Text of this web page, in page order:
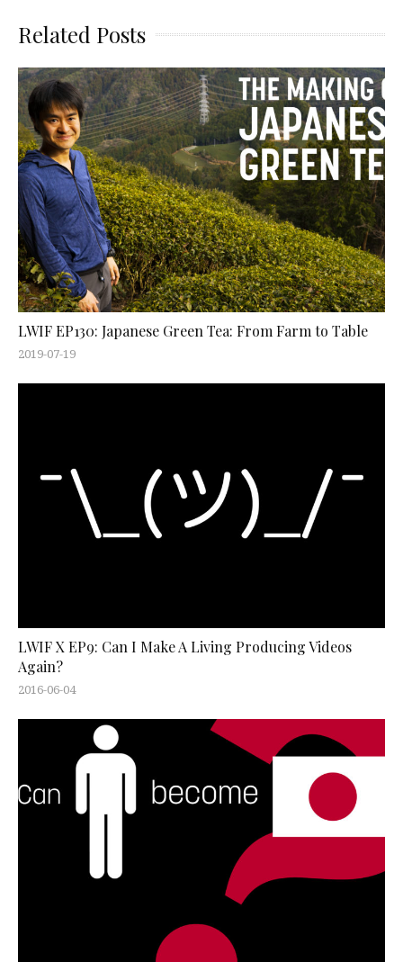
Related Posts
LWIF EP130: Japanese Green Tea: From Farm to Table
2019-07-19
LWIF X EP9: Can I Make A Living Producing Videos
Again?
2016-06-04